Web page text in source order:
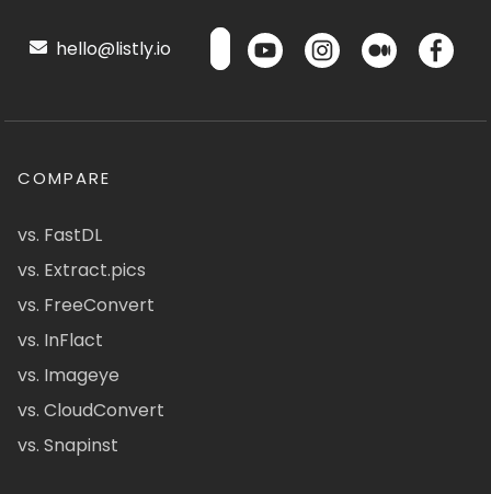
hello@listly.io
COMPARE
vs. FastDL
vs. Extract.pics
vs. FreeConvert
vs. InFlact
vs. Imageye
vs. CloudConvert
vs. Snapinst